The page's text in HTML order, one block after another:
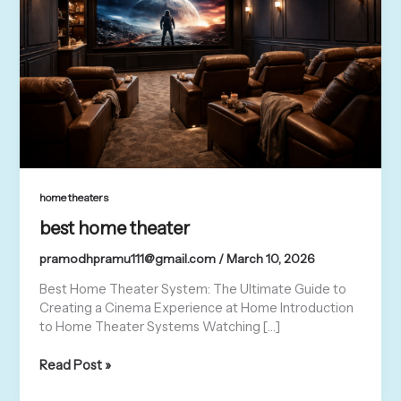
home theaters
best home theater
pramodhpramu111@gmail.com / March 10, 2026
Best Home Theater System: The Ultimate Guide to
Creating a Cinema Experience at Home Introduction
to Home Theater Systems Watching […]
Read Post »